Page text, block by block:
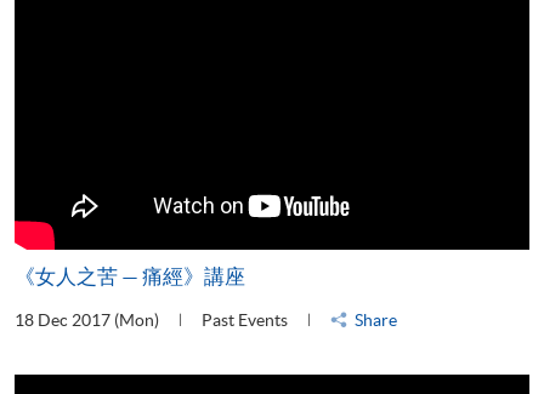
《女人之苦 — 痛經》講座
18 Dec 2017 (Mon) Past Events Share